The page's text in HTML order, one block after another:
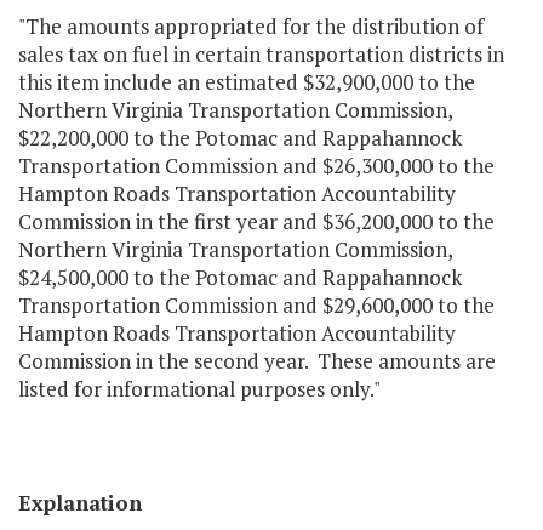
"The amounts appropriated for the distribution of
sales tax on fuel in certain transportation districts in
this item include an estimated $32,900,000 to the
Northern Virginia Transportation Commission,
$22,200,000 to the Potomac and Rappahannock
Transportation Commission and $26,300,000 to the
Hampton Roads Transportation Accountability
Commission in the first year and $36,200,000 to the
Northern Virginia Transportation Commission,
$24,500,000 to the Potomac and Rappahannock
Transportation Commission and $29,600,000 to the
Hampton Roads Transportation Accountability
Commission in the second year. These amounts are
listed for informational purposes only."
Explanation